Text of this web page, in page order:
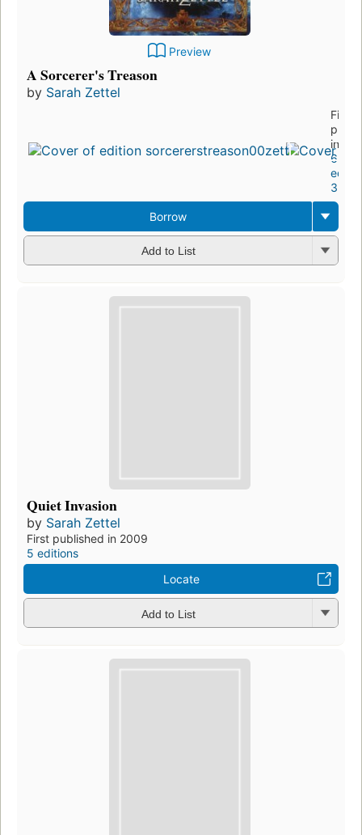
Preview
A Sorcerer's Treason
by Sarah Zettel
First
in
6
3
Borrow
Add to List
Quiet Invasion
by Sarah Zettel
First published in 2009
5 editions
Locate
Add to List